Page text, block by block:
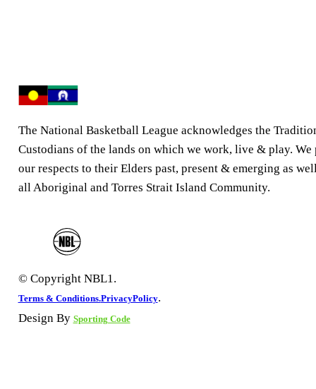
The National Basketball League acknowledges the
Custodians of the lands on which we work, live & play. We
our respects to their Elders past, present & emerging as
all Aboriginal and Torres Strait Island Community.
© Copyright NBL1.
Terms & Conditions.PrivacyPolicy.
Design By Sporting Code